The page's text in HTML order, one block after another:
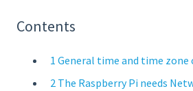
Contents
1 General time and time
2 The Raspberry Pi needs